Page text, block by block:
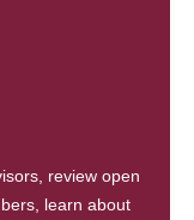
review open
learn about